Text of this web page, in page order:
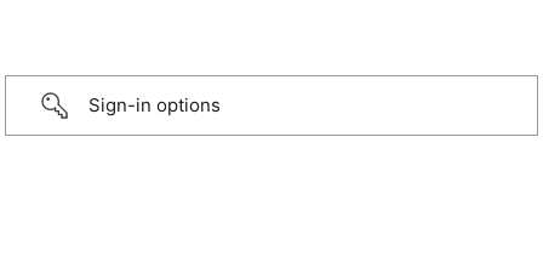
Sign-in options